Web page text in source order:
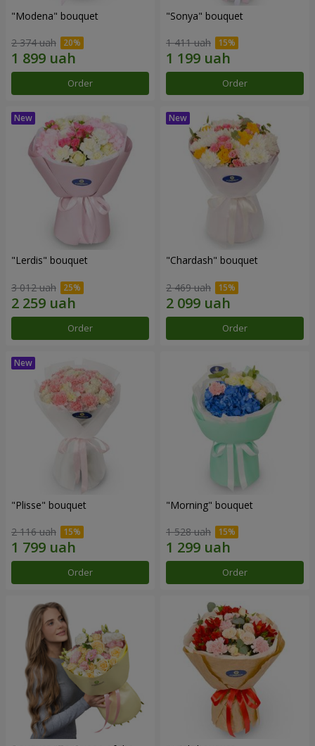
"Modena" bouquet
2 374 uah
Order
"Sonya" bouquet
1 411 uah
Order
"Lerdis" bouquet
3 012 uah
Order
"Chardash" bouquet
2 469 uah
Order
"Plisse" bouquet
2 116 uah
Order
"Morning" bouquet
1 528 uah
Order